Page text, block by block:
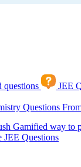
questions JEE
Questions
Gamified way to
JEE Questions